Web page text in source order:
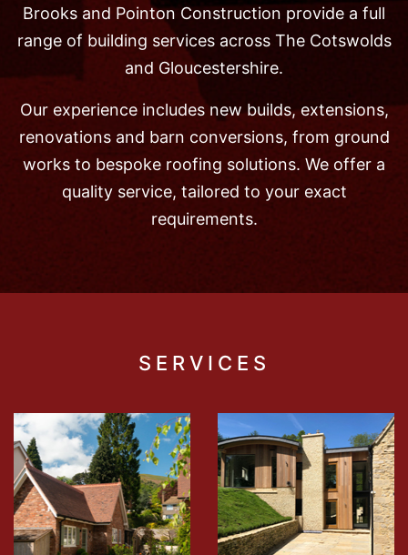
Brooks and Pointon Construction provide a full
range of building services across The Cotswolds
and Gloucestershire.
Our experience includes new builds, extensions,
renovations and barn conversions, from ground
works to bespoke roofing solutions. We offer a
quality service, tailored to your exact
requirements.
SERVICES